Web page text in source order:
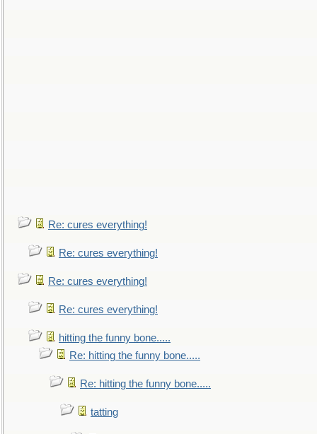
Re: cures everything!
Re: cures everything!
Re: cures everything!
Re: cures everything!
hitting the funny bone.....
Re: hitting the funny bone.....
Re: hitting the funny bone.....
tatting